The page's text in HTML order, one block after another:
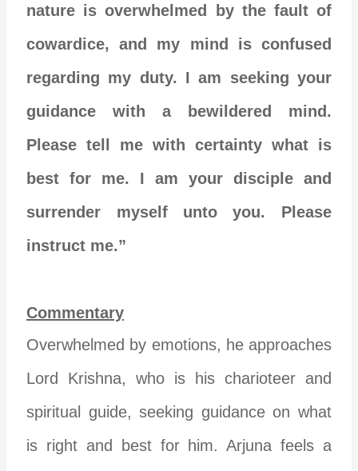
nature is overwhelmed by the fault of
cowardice, and my mind is confused
regarding my duty. I am seeking your
guidance with a bewildered mind.
Please tell me with certainty what is
best for me. I am your disciple and
surrender myself unto you. Please
instruct me.”
Commentary
Overwhelmed by emotions, he approaches
Lord Krishna, who is his charioteer and
spiritual guide, seeking guidance on what
is right and best for him. Arjuna feels a